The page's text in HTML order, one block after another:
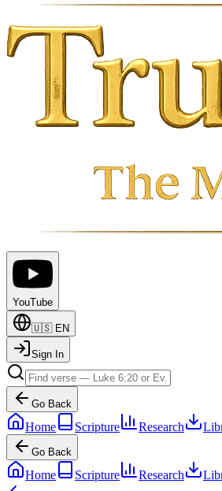
YouTube
🇺🇸 EN
Sign In
Go Back
Home Scripture Research
Go Back
Home Scripture Research